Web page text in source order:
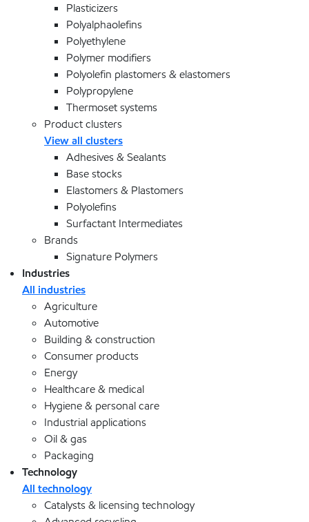
Plasticizers
Polyalphaolefins
Polyethylene
Polymer modifiers
Polyolefin plastomers & elastomers
Polypropylene
Thermoset systems
Product clusters
View all clusters
Adhesives & Sealants
Base stocks
Elastomers & Plastomers
Polyolefins
Surfactant Intermediates
Brands
Signature Polymers
Industries
All industries
Agriculture
Automotive
Building & construction
Consumer products
Energy
Healthcare & medical
Hygiene & personal care
Industrial applications
Oil & gas
Packaging
Technology
All technology
Catalysts & licensing technology